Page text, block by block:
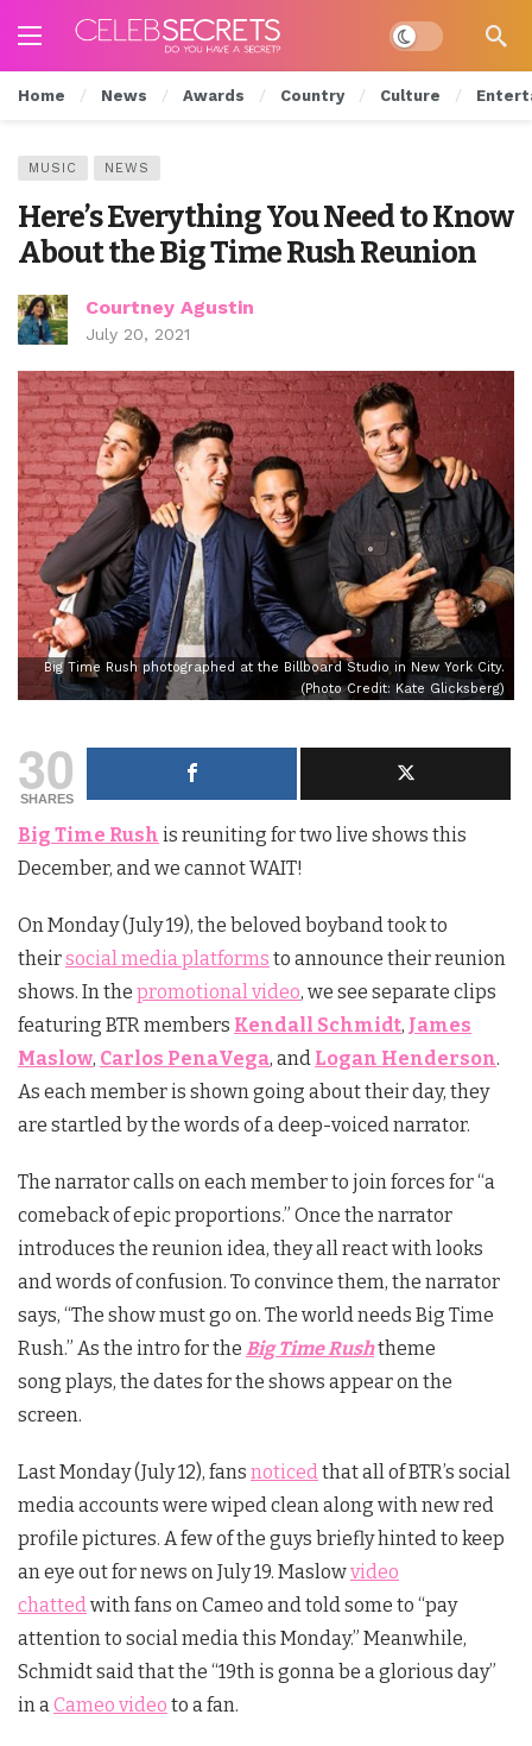
Dark mode
Home News Awards Country Culture
MUSIC NEWS
Here’s Everything You Need to Know
About the Big Time Rush Reunion
Courtney Agustin
July 20, 2021
Big Time Rush photographed at the Billboard Studio in New York City.
(Photo Credit: Kate Glicksberg)
30
SHARES
Big Time Rush is reuniting for two live shows this
December, and we cannot WAIT!
On Monday (July 19), the beloved boyband took to
theirsocial media platforms to announce their reunion
shows. In the promotional video, we see separate clips
featuring BTR members Kendall Schmidt, James
Maslow, Carlos PenaVega, and Logan Henderson.
As each member is shown going about their day, they
are startled by the words of a deep-voiced narrator.
The narrator calls on each member to join forces for “a
comeback of epic proportions.” Once the narrator
introduces the reunion idea, they all react with looks
and words of confusion. To convince them, the narrator
says, “The show must go on. The world needs Big Time
Rush.” As the intro for the Big Time Rushtheme
song plays, the dates for the shows appear on the
screen.
Last Monday (July 12), fans noticed that all of BTR’s social
media accounts were wiped clean along with new red
profile pictures. A few of the guys briefly hinted to keep
an eye out for news on July 19. Maslowvideo
chatted with fans on Cameo and told some to “pay
attention to social media this Monday.” Meanwhile,
Schmidt said that the “19th is gonna be a glorious day”
in a Cameo video to a fan.